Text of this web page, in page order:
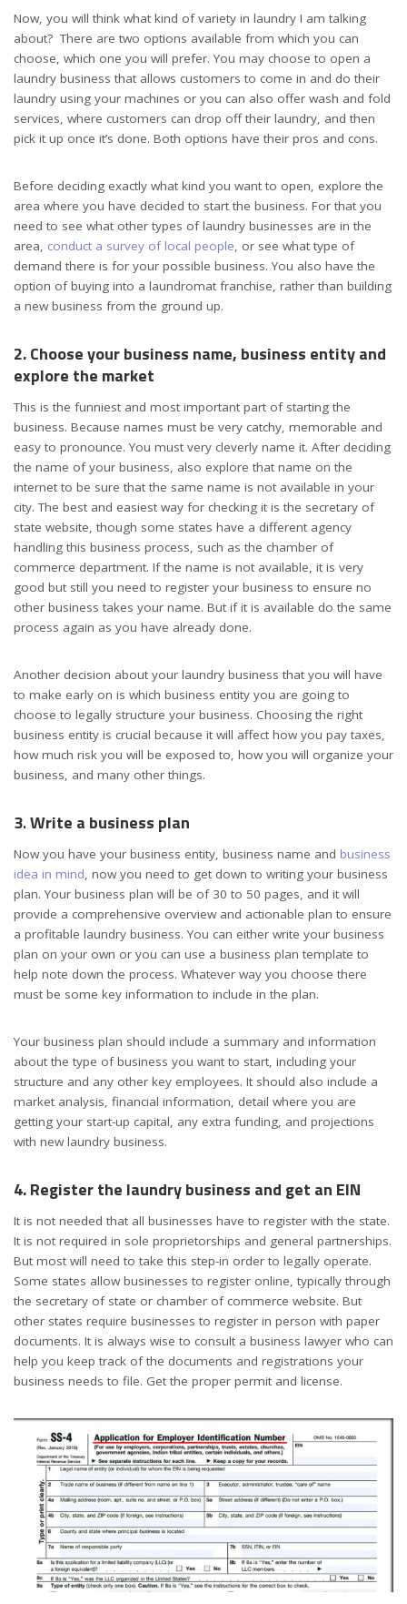
Now, you will think what kind of variety in laundry I am talking
about? There are two options available from which you can
choose, which one you will prefer. You may choose to open a
laundry business that allows customers to come in and do their
laundry using your machines or you can also offer wash and fold
services, where customers can drop off their laundry, and then
pick it up once it’s done. Both options have their pros and cons.
Before deciding exactly what kind you want to open, explore the
area where you have decided to start the business. For that you
need to see what other types of laundry businesses are in the
area, conduct a survey of local people , or see what type of
demand there is for your possible business. You also have the
option of buying into a laundromat franchise, rather than building
a new business from the ground up.
2. Choose your business name, business entity and
explore the market
This is the funniest and most important part of starting the
business. Because names must be very catchy, memorable and
easy to pronounce. You must very cleverly name it. After deciding
the name of your business, also explore that name on the
internet to be sure that the same name is not available in your
city. The best and easiest way for checking it is the secretary of
state website, though some states have a different agency
handling this business process, such as the chamber of
commerce department. If the name is not available, it is very
good but still you need to register your business to ensure no
other business takes your name. But if it is available do the same
process again as you have already done.
Another decision about your laundry business that you will have
to make early on is which business entity you are going to
choose to legally structure your business. Choosing the right
business entity is crucial because it will affect how you pay taxes,
how much risk you will be exposed to, how you will organize your
business, and many other things.
3.Write a business plan
Now you have your business entity, business name and business
idea in mind, nowyou need to get down to writing your business
plan. Your business plan will be of 30 to 50 pages, and it will
provide a comprehensive overview and actionable plan to ensure
a profitable laundry business. You can either write your business
plan on your own or you can use a business plan template to
help note down the process. Whatever way you choose there
must be some key information to include in the plan.
Your business plan should include a summary and information
about the type of business you want to start, including your
structure and any other key employees. It should also include a
market analysis, financial information, detail where you are
getting your start-up capital, any extra funding, and projections
with new laundry business.
4. Register the laundry business and get an EIN
It is not needed that all businesses have to register with the state.
It is not required in sole proprietorships and general partnerships.
But most will need to take this step-in order to legally operate.
Some states allow businesses to register online, typically through
the secretary of state or chamber of commerce website. But
other states require businesses to register in person with paper
documents. It is always wise to consult a business lawyer who can
help you keep track of the documents and registrations your
business needs to file. Get the proper permit and license.